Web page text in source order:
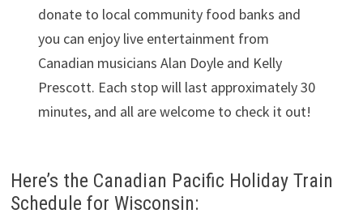
donate to local community food banks and
you can enjoy live entertainment from
Canadian musicians Alan Doyle and Kelly
Prescott. Each stop will last approximately 30
minutes, and all are welcome to check it out!
Here’s the Canadian Pacific Holiday Train
Schedule for Wisconsin: